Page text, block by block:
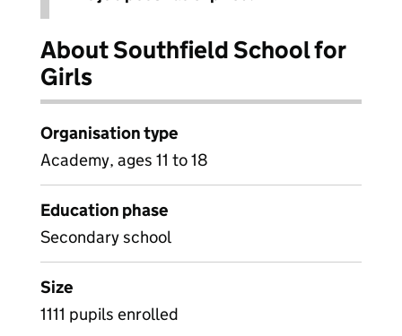
About Southfield School for
Girls
Organisation type
Academy, ages 11 to 18
Education phase
Secondary school
Size
1111 pupils enrolled